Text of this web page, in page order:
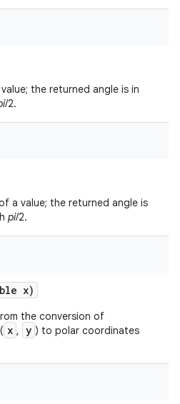
the returned angle is in
/2.
a value; the returned angle is
pi/2.
x)
the conversion of
x , y ) to polar coordinates